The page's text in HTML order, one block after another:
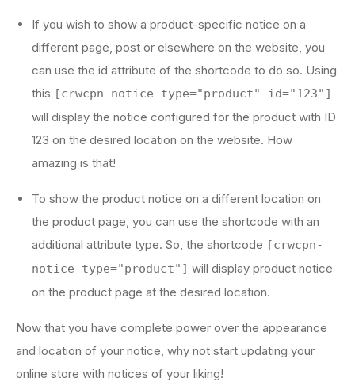
If you wish to show a product-specific notice on a
different page, post or elsewhere on the website, you
can use the id attribute of the shortcode to do so. Using
this [crwcpn-notice type="product" id="123"]
will display the notice configured for the product with ID
123 on the desired location on the website. How
amazing is that!
To show the product notice on a different location on
the product page, you can use the shortcode with an
additional attribute type. So, the shortcode [crwcpn-
notice type="product"] will display product notice
on the product page at the desired location.
Now that you have complete power over the appearance
and location of your notice, why not start updating your
online store with notices of your liking!